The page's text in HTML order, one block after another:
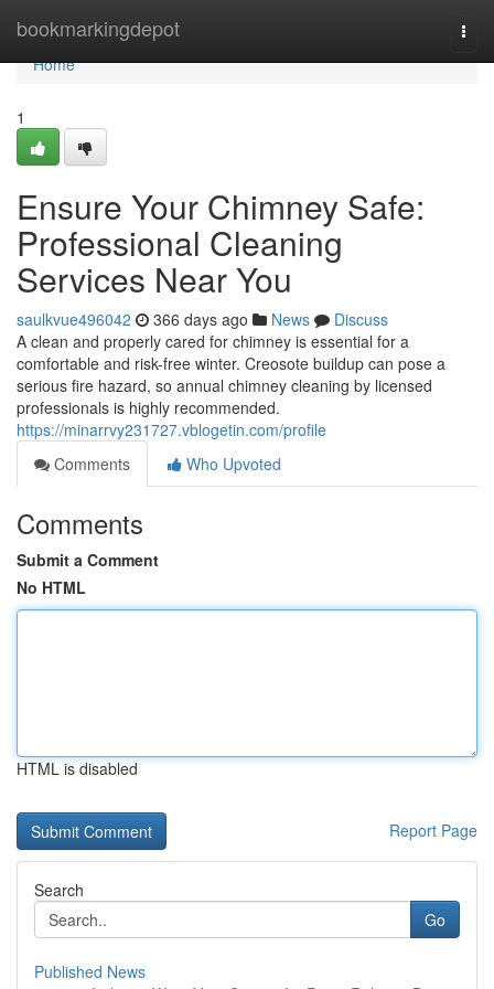
bookmarkingdepot
Home
Home
1
Ensure Your Chimney Safe:
Professional Cleaning
Services Near You
saulkvue496042 366 days ago News
Discuss
A clean and properly cared for chimney is essential for a
comfortable and risk-free winter. Creosote buildup can pose a
serious fire hazard, so annual chimney cleaning by licensed
professionals is highly recommended.
https://minarrvy231727.vblogetin.com/profile
Comments
Who Upvoted
Comments
Submit a Comment
No HTML
HTML is disabled
Report Page
Search
Go
Published News